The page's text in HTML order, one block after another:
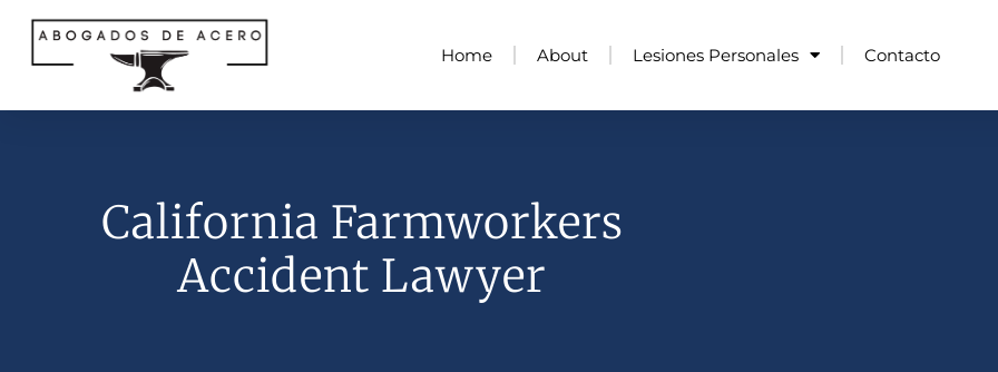
Home About Lesiones Personales Contacto
California Farmworkers
Accident Lawyer